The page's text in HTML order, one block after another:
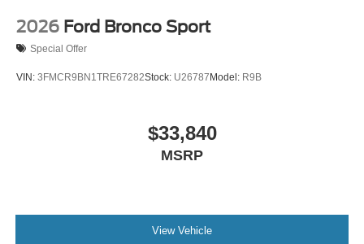
2026 Ford Bronco Sport
Special Offer
VIN: 3FMCR9BN1TRE67282Stock: U26787Model: R9B
$33,840
MSRP
View Vehicle